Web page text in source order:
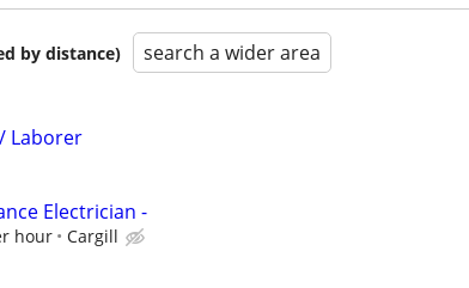
by distance) search a wider area
Laborer
Electrician -
hour Cargill